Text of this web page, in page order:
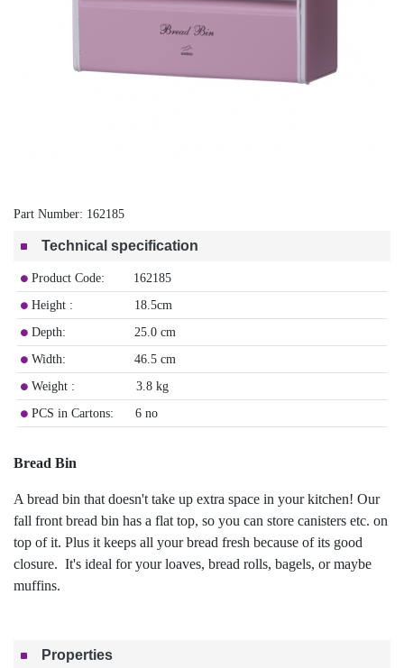
Part Number: 162185
Technical specification
Product Code: 162185
Height : 18.5cm
Depth: 25.0 cm
Width: 46.5 cm
Weight : 3.8 kg
PCS in Cartons: 6 no
Bread Bin
A bread bin that doesn't take up extra space in your kitchen! Our
fall front bread bin has a flat top, so you can store canisters etc. on
top of it. Plus it keeps all your bread fresh because of its good
closure. It's ideal for your loaves, bread rolls, bagels, or maybe
muffins.
Properties